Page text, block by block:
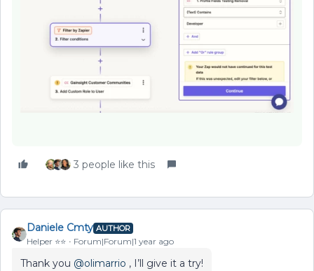
3 people like this
Daniele Cmty AUTHOR
Helper ⭐️⭐️ Forum|Forum|1 year ago
Thank you ​ @olimarrio , I’ll give it a try!